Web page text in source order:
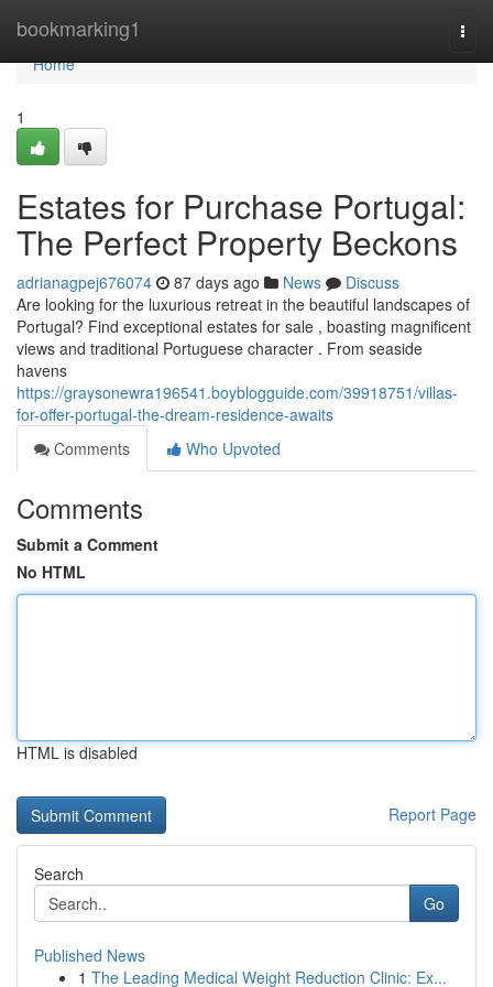
bookmarking1
Home
Home
1
Estates for Purchase Portugal:
The Perfect Property Beckons
adrianagpej676074 87 days ago News
Discuss
Are looking for the luxurious retreat in the beautiful landscapes of
Portugal? Find exceptional estates for sale , boasting magnificent
views and traditional Portuguese character . From seaside
havens
https://graysonewra196541.boyblogguide.com/39918751/villas-
for-offer-portugal-the-dream-residence-awaits
Comments
Who Upvoted
Comments
Submit a Comment
No HTML
HTML is disabled
Report Page
Search
Go
Published News
1 The Leading Medical Weight Reduction Clinic: Ex...